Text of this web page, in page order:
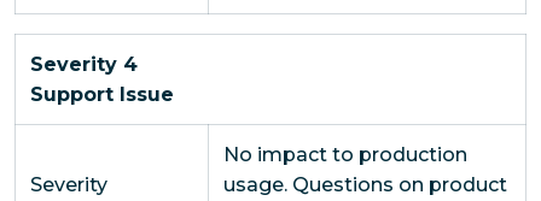
Severity 4
Support Issue
Severity
No impact to production
usage. Questions on product